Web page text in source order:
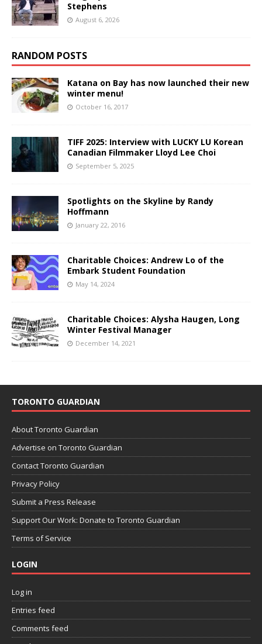
Stephens
August 6, 2026
RANDOM POSTS
Katana on Bay has now launched their new
winter menu!
October 16, 2017
TIFF 2025: Interview with LUCKY LU Korean
Canadian Filmmaker Lloyd Lee Choi
September 5, 2025
Spotlights on the Skyline by Randy
Hoffmann
January 22, 2016
Charitable Choices: Andrew Lo of the
Embark Student Foundation
May 14, 2024
Charitable Choices: Alysha Haugen, Long
Winter Festival Manager
December 14, 2021
TORONTO GUARDIAN
About Toronto Guardian
Advertise on Toronto Guardian
Contact Toronto Guardian
Privacy Policy
Submit a Press Release
Support Our Work: Donate to Toronto Guardian
Terms of Service
LOGIN
Log in
Entries feed
Comments feed